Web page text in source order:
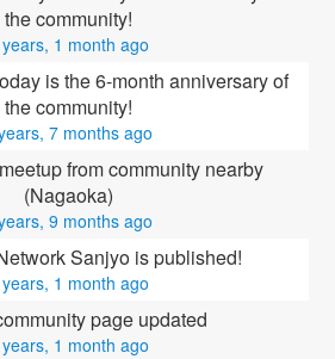
the community!
1 month ago
is the 6-month anniversary of
the community!
7 months ago
from community nearby
(Nagaoka)
9 months ago
Sanjyo is published!
1 month ago
page updated
1 month ago